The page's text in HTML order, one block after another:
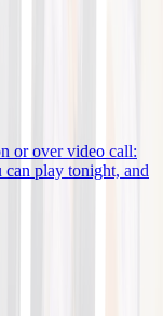
or over video call:
play tonight, and